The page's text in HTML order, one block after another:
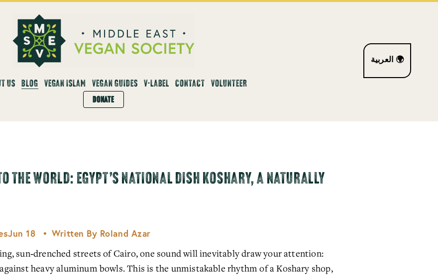
US BLOG VEGAN ISLAM VEGAN GUIDES V-LABEL CONTACT VOLUNTEER
DONATE
العربية 🌍
THE WORLD: EGYPT’S NATIONAL DISH KOSHARY, A NATURALLY
Jun 18 Written By Roland Azar
sun‑drenched streets of Cairo, one sound will inevitably draw your attention:
heavy aluminum bowls. This is the unmistakable rhythm of a Koshary shop,